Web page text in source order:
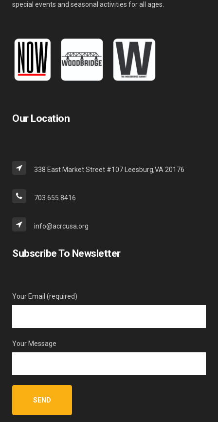
special events and seasonal activities for all ages.
Our Location
338 East Market Street #107 Leesburg,VA 20176
703.655.8416
info@acrcusa.org
Subscribe To Newsletter
Your Email (required)
Your Message